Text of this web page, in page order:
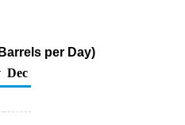
per Day)
Dec